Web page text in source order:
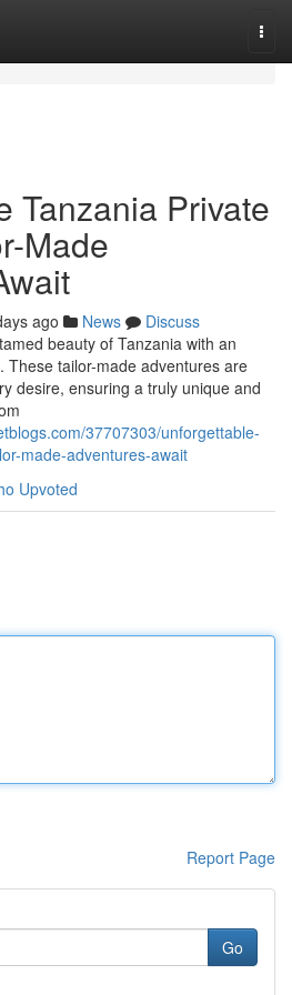
Tanzania Private
Made
ago News
Discuss
beauty of Tanzania with an
These tailor-made adventures are
desire, ensuring a truly unique and
37707303/unforgettable-
made-adventures-await
Upvoted
Report Page
Go